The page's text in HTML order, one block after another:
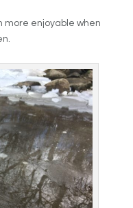
more enjoyable when